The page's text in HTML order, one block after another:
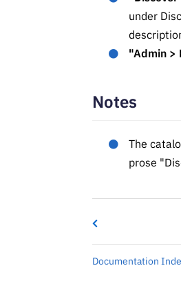
under
"Admin >
Notes
The
prose
Documentation